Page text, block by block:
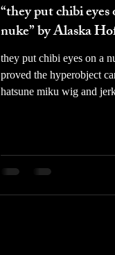
“they put chibi eyes
nuke” by Alaska
they put chibi eyes on a
proved the hyperobject
hatsune miku wig and
impregnated jet show her
research purposes my
jesus wept at